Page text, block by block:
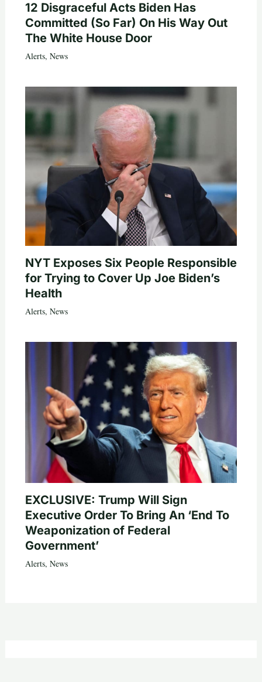
12 Disgraceful Acts Biden Has
Committed (So Far) On His Way Out
The White House Door
Alerts, News
NYT Exposes Six People Responsible
for Trying to Cover Up Joe Biden’s
Health
Alerts, News
EXCLUSIVE: Trump Will Sign
Executive Order To Bring An ‘End To
Weaponization of Federal
Government’
Alerts, News